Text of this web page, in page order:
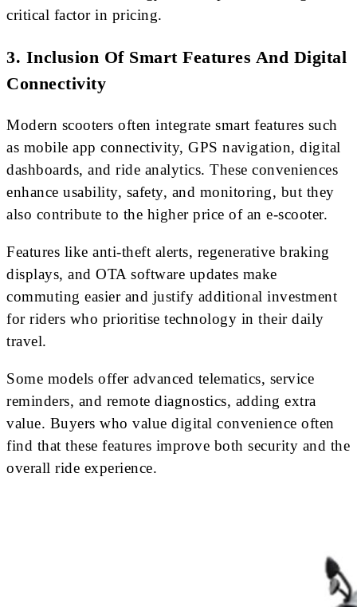
critical factor in pricing.
3. Inclusion Of Smart Features And Digital
Connectivity
Modern scooters often integrate smart features such
as mobile app connectivity, GPS navigation, digital
dashboards, and ride analytics. These conveniences
enhance usability, safety, and monitoring, but they
also contribute to the higher price of an e-scooter.
Features like anti-theft alerts, regenerative braking
displays, and OTA software updates make
commuting easier and justify additional investment
for riders who prioritise technology in their daily
travel.
Some models offer advanced telematics, service
reminders, and remote diagnostics, adding extra
value. Buyers who value digital convenience often
find that these features improve both security and the
overall ride experience.